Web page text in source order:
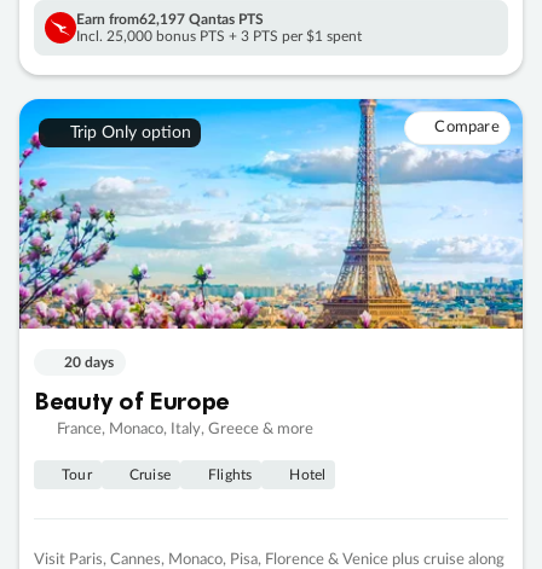
Earn from62,197 Qantas PTS
Incl. 25,000 bonus PTS + 3 PTS per $1 spent
Trip Only option Compare
20 days
Beauty of Europe
France, Monaco, Italy, Greece & more
Tour Cruise Flights Hotel
Visit Paris, Cannes, Monaco, Pisa, Florence & Venice plus cruise along